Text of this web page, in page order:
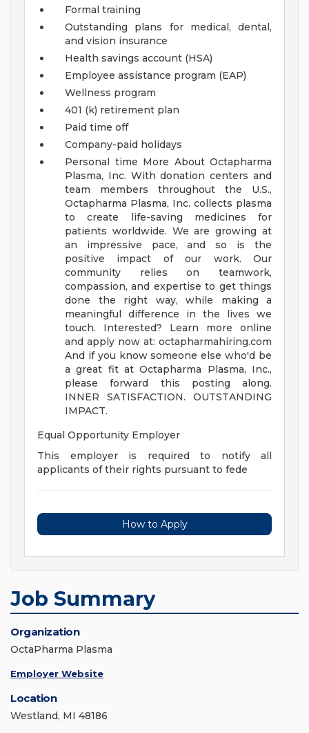
Formal training
Outstanding plans for medical, dental,
and vision insurance
Health savings account (HSA)
Employee assistance program (EAP)
Wellness program
401 (k) retirement plan
Paid time off
Company-paid holidays
Personal time More About Octapharma
Plasma, Inc. With donation centers and
team members throughout the U.S.,
Octapharma Plasma, Inc. collects plasma
to create life-saving medicines for
patients worldwide. We are growing at
an impressive pace, and so is the
positive impact of our work. Our
community relies on teamwork,
compassion, and expertise to get things
done the right way, while making a
meaningful difference in the lives we
touch. Interested? Learn more online
and apply now at: octapharmahiring.com
And if you know someone else who'd be
a great fit at Octapharma Plasma, Inc.,
please forward this posting along.
INNER SATISFACTION. OUTSTANDING
IMPACT.
Equal Opportunity Employer
This employer is required to notify all
applicants of their rights pursuant to fede
How to Apply
Job Summary
Organization
OctaPharma Plasma
Employer Website
Location
Westland, MI 48186